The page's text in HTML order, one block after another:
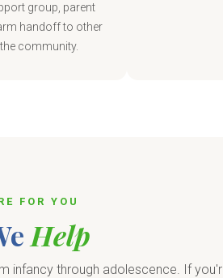
group, parent
handoff to other
community.
FOR YOU
Help
infancy through adolescence. If